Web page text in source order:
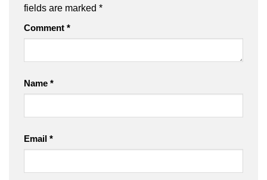
fields are marked *
Comment *
Name *
Email *